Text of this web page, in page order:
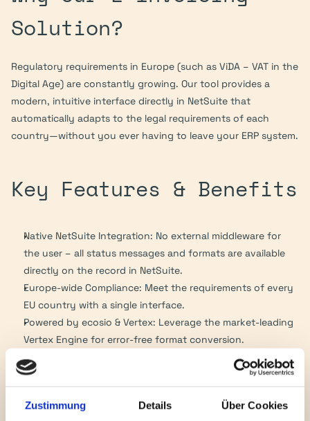
Zustimmung Details Über Cookies
Solution?
Regulatory requirements in Europe (such as ViDA – VAT in the
Digital Age) are constantly growing. Our tool provides a
modern, intuitive interface directly in NetSuite that
automatically adapts to the legal requirements of each
country—without you ever having to leave your ERP system.
Key Features & Benefits
Native NetSuite Integration: No external middleware for
the user – all status messages and formats are available
directly on the record in NetSuite.
Europe-wide Compliance: Meet the requirements of every
EU country with a single interface.
Powered by ecosio & Vertex: Leverage the market-leading
Vertex Engine for error-free format conversion.
Future-Proof: Automatic updates for legislative changes
(e.g., new requirements in Poland, France, or Germany).
Unified Workflow: Whether it’s KSeF (Poland), Factur-X
(France/Germany), or FatturaPA (Italy) – the process in